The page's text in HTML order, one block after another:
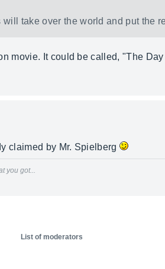
take over the world and put the
movie. It could be called, "The
claimed by Mr. Spielberg
you got...
List of moderators